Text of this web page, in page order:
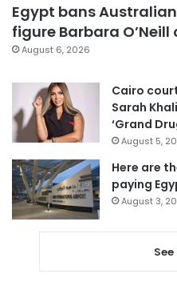
Egypt bans
figure Barbara
August 6, 2026
Cairo
Sarah
‘Grand
August 5,
Here are
paying
August 3,